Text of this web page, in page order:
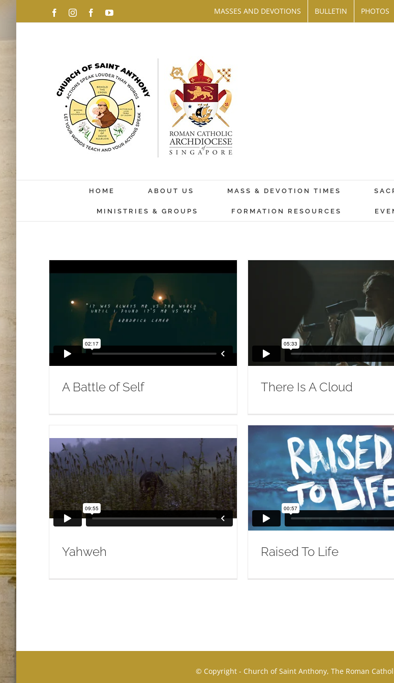
FacebookInstagramFacebookYouTube MASSES AND DEVOTIONS BULLETIN PHOTOS
HOME ABOUT US MASS & DEVOTION TIMES
MINISTRIES & GROUPS FORMATION RESOURCES
A Battle of Self There Is A Cloud
Yahweh Raised To Life
© Copyright - Church of Saint Anthony, The Roman